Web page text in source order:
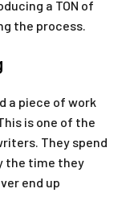
a TON of
the process.
a piece of work
is one of the
They spend
the time they
end up